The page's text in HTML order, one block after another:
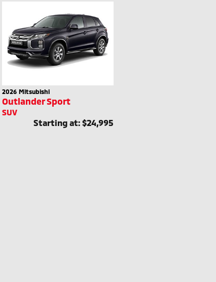
2026 Mitsubishi
Outlander Sport
SUV
Starting at: $24,995